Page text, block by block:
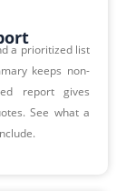
a prioritized list
keeps non-
report gives
See what a
.